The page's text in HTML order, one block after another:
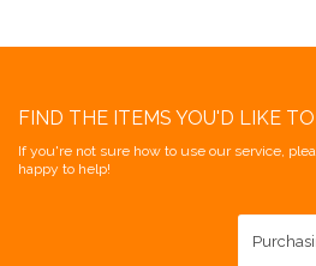
FIND THE ITEMS YOU'D LIKE
If you're not sure how to use our service,
happy to help!